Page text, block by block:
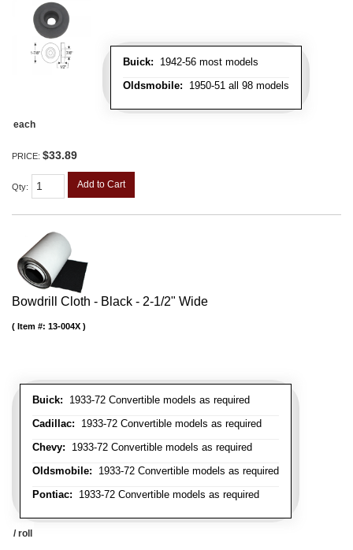
Buick: 1942-56 most models
Oldsmobile: 1950-51 all 98 models
each
PRICE: $33.89
Qty: Add to Cart
Bowdrill Cloth - Black - 2-1/2" Wide
Buick: 1933-72 Convertible models as required
Cadillac: 1933-72 Convertible models as required
Chevy: 1933-72 Convertible models as required
Oldsmobile: 1933-72 Convertible models as required
Pontiac: 1933-72 Convertible models as required
Item #: 13-004X
/ roll